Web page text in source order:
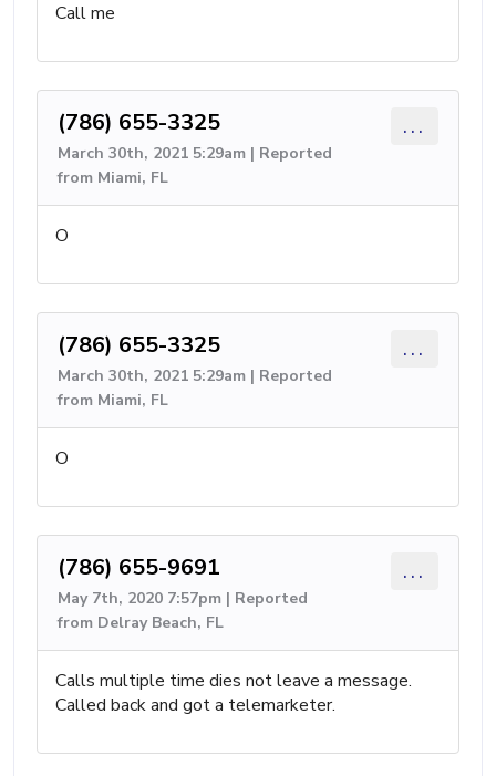
Call me
(786) 655-3325
March 30th, 2021 5:29am | Reported
from Miami, FL
...
O
(786) 655-3325
March 30th, 2021 5:29am | Reported
from Miami, FL
...
O
(786) 655-9691
May 7th, 2020 7:57pm | Reported
from Delray Beach, FL
...
Calls multiple time dies not leave a message.
Called back and got a telemarketer.